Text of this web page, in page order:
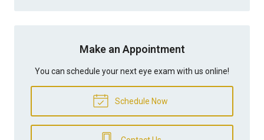
Make an Appointment
You can schedule your next eye exam with us online!
Schedule Now